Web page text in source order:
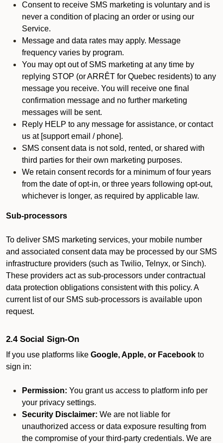
Consent to receive SMS marketing is voluntary and is
never a condition of placing an order or using our
Service.
Message and data rates may apply. Message
frequency varies by program.
You may opt out of SMS marketing at any time by
replying STOP (or ARRÊT for Quebec residents) to any
message you receive. You will receive one final
confirmation message and no further marketing
messages will be sent.
Reply HELP to any message for assistance, or contact
us at [support email / phone].
SMS consent data is not sold, rented, or shared with
third parties for their own marketing purposes.
We retain consent records for a minimum of four years
from the date of opt-in, or three years following opt-out,
whichever is longer, as required by applicable law.
Sub-processors
To deliver SMS marketing services, your mobile number
and associated consent data may be processed by our SMS
infrastructure providers (such as Twilio, Telnyx, or Sinch).
These providers act as sub-processors under contractual
data protection obligations consistent with this policy. A
current list of our SMS sub-processors is available upon
request.
2.4 Social Sign-On
If you use platforms like Google, Apple, or Facebook to
sign in:
Permission: You grant us access to platform info per
your privacy settings.
Security Disclaimer: We are not liable for
unauthorized access or data exposure resulting from
the compromise of your third-party credentials. We are